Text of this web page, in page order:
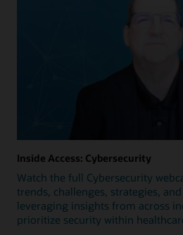
Inside Access: Cybersecurity
Watch the full Cybersecurity
trends, challenges, strategies,
leveraging insights from across
prioritize security within